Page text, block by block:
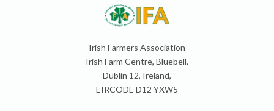
Irish Farmers Association
Irish Farm Centre, Bluebell,
Dublin 12, Ireland,
EIRCODE D12 YXW5